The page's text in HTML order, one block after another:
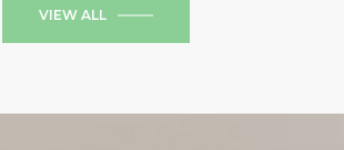
VIEW ALL